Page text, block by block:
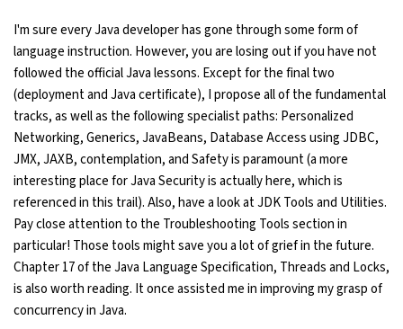
I'm sure every Java developer has gone through some form of
language instruction. However, you are losing out if you have not
followed the official Java lessons. Except for the final two
(deployment and Java certificate), I propose all of the fundamental
tracks, as well as the following specialist paths: Personalized
Networking, Generics, JavaBeans, Database Access using JDBC,
JMX, JAXB, contemplation, and Safety is paramount (a more
interesting place for Java Security is actually here, which is
referenced in this trail). Also, have a look at JDK Tools and Utilities.
Pay close attention to the Troubleshooting Tools section in
particular! Those tools might save you a lot of grief in the future.
Chapter 17 of the Java Language Specification, Threads and Locks,
is also worth reading. It once assisted me in improving my grasp of
concurrency in Java.